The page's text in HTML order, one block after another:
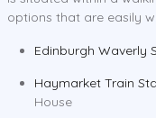
options that are easily
Edinburgh Waverly
Haymarket Train
House